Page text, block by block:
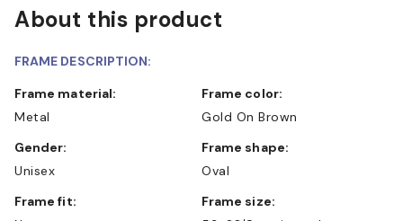
About this product
FRAME DESCRIPTION:
Frame material:
Metal
Frame color:
Gold On Brown
Gender:
Unisex
Frame shape:
Oval
Frame fit:
Frame size: